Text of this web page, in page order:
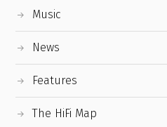
Music
News
Features
The HiFi Map